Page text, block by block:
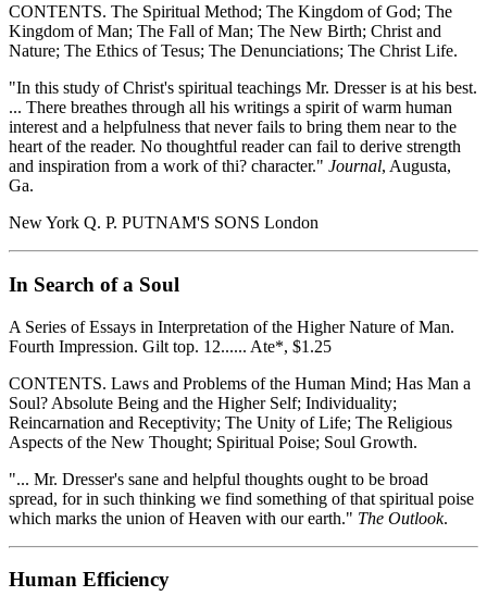
CONTENTS. The Spiritual Method; The Kingdom of God; The
Kingdom of Man; The Fall of Man; The New Birth; Christ and
Nature; The Ethics of Tesus; The Denunciations; The Christ Life.
"In this study of Christ's spiritual teachings Mr. Dresser is at his best.
... There breathes through all his writings a spirit of warm human
interest and a helpfulness that never fails to bring them near to the
heart of the reader. No thoughtful reader can fail to derive strength
and inspiration from a work of thi? character." Journal, Augusta,
Ga.
New York Q. P. PUTNAM'S SONS London
In Search of a Soul
A Series of Essays in Interpretation of the Higher Nature of Man.
Fourth Impression. Gilt top. 12...... Ate*, $1.25
CONTENTS. Laws and Problems of the Human Mind; Has Man a
Soul? Absolute Being and the Higher Self; Individuality;
Reincarnation and Receptivity; The Unity of Life; The Religious
Aspects of the New Thought; Spiritual Poise; Soul Growth.
"... Mr. Dresser's sane and helpful thoughts ought to be broad
spread, for in such thinking we find something of that spiritual poise
which marks the union of Heaven with our earth." The Outlook.
Human Efficiency